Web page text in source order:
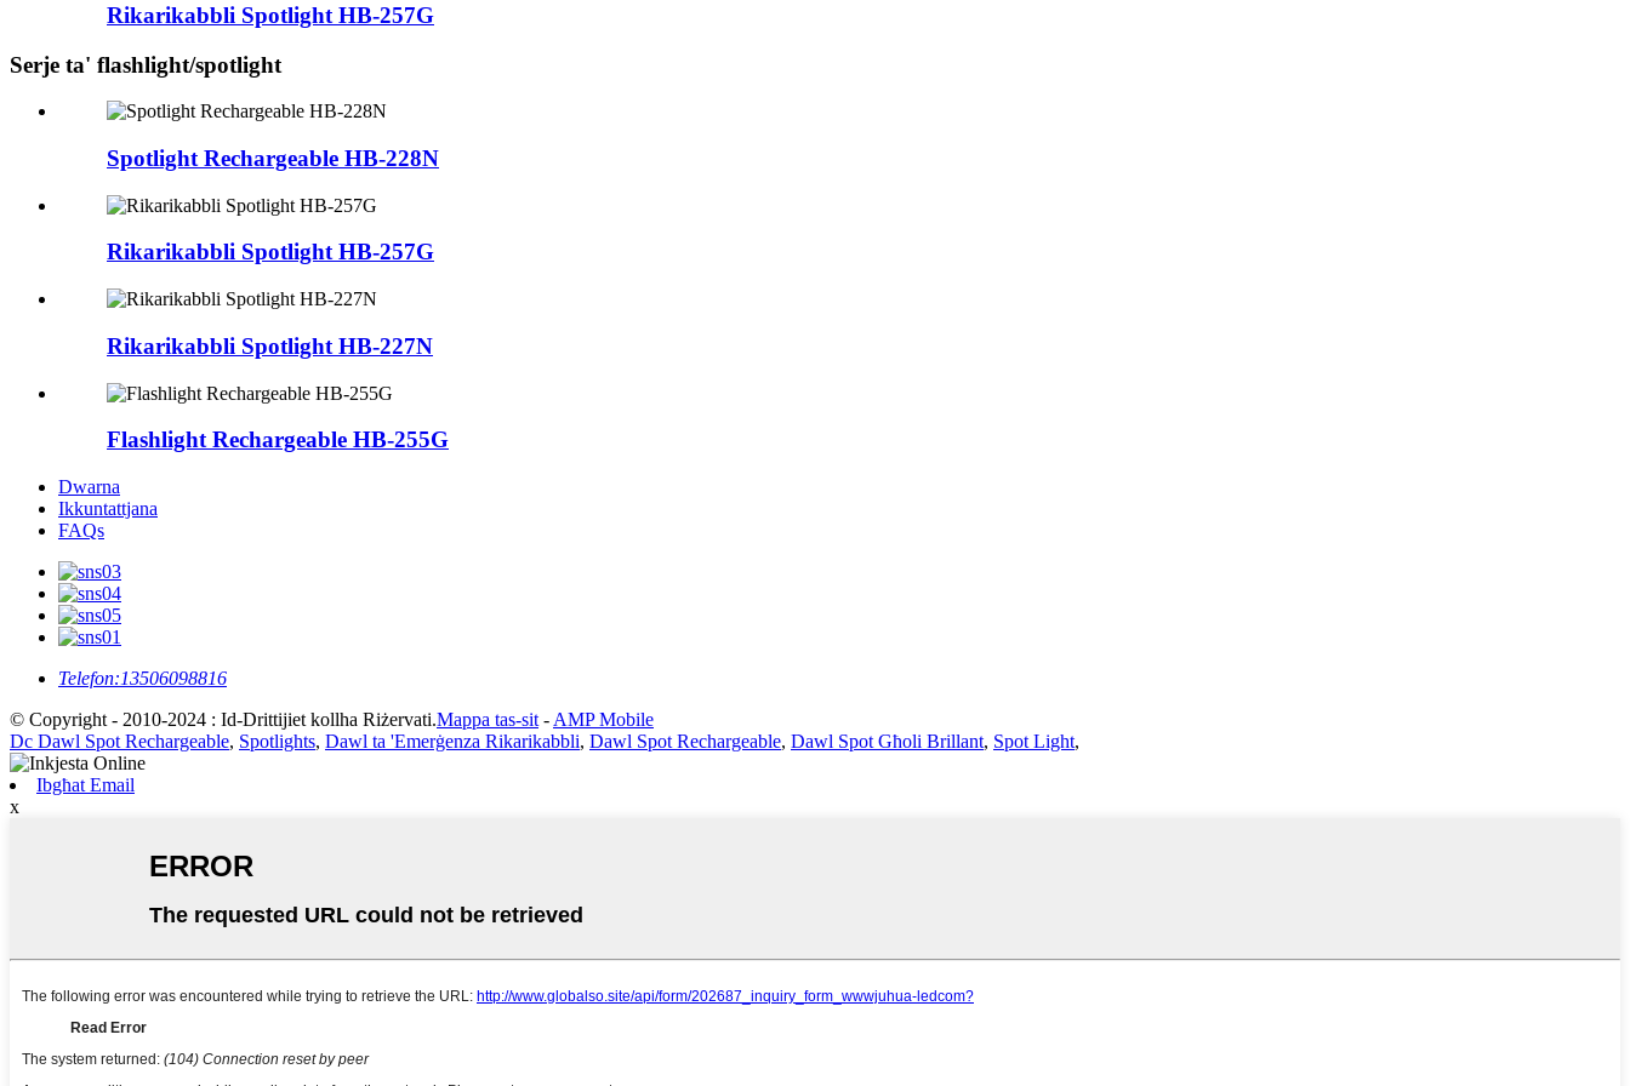
Rikarikabbli Spotlight HB-257G
Serje ta' flashlight/spotlight
Spotlight Rechargeable HB-228N
Rikarikabbli Spotlight HB-257G
Rikarikabbli Spotlight HB-227N
Flashlight Rechargeable HB-255G
Dwarna
Ikkuntattjana
FAQs
Telefon:13506098816
© Copyright - 2010-2024 : Id-Drittijiet kollha Riżervati.Mappa tas-sit - AMP Mobile
Dc Dawl Spot Rechargeable, Spotlights, Dawl ta 'Emerġenza Rikarikabbli, Dawl Spot Rechargeable, Dawl Spot Għoli Brillant, Spot Light,
Ibgħat Email
x